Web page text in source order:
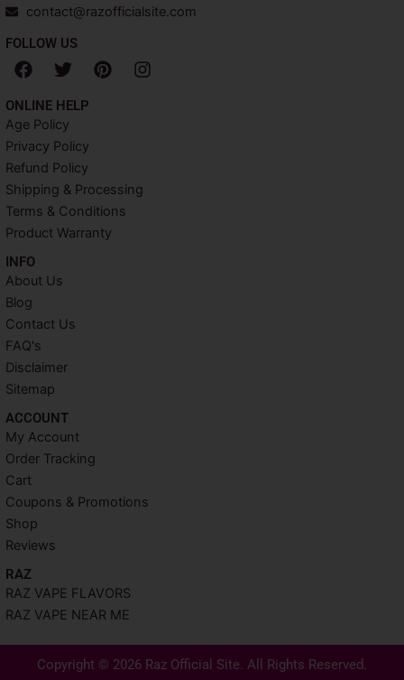
contact@razofficialsite.com
FOLLOW US
F
a
c
e
b
o
o
k
T
w
i
t
t
e
r
P
i
s
t
I
n
a
m
ONLINE HELP
Age Policy
Privacy Policy
Refund Policy
Shipping & Processing
Terms & Conditions
Product Warranty
INFO​
About Us
Blog
Contact Us
FAQ's
Disclaimer
Sitemap
ACCOUNT​
My Account
Order Tracking
Cart
Coupons & Promotions
Shop
Reviews
RAZ
RAZ VAPE FLAVORS
RAZ VAPE NEAR ME
Copyright © 2026 Raz Official Site. All Rights Reserved.